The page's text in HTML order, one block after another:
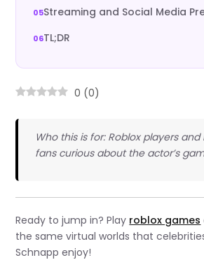
Streaming and Social Media
TL;DR
0 (0)
Who this is for: Roblox players
fans curious about the actor’s
Ready to jump in? Play roblox games
the same virtual worlds that
Schnapp enjoy!